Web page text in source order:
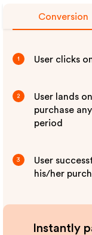
Conversion
1 User clicks
2
User lands
purchase
period
3
User
his/her
Instantly